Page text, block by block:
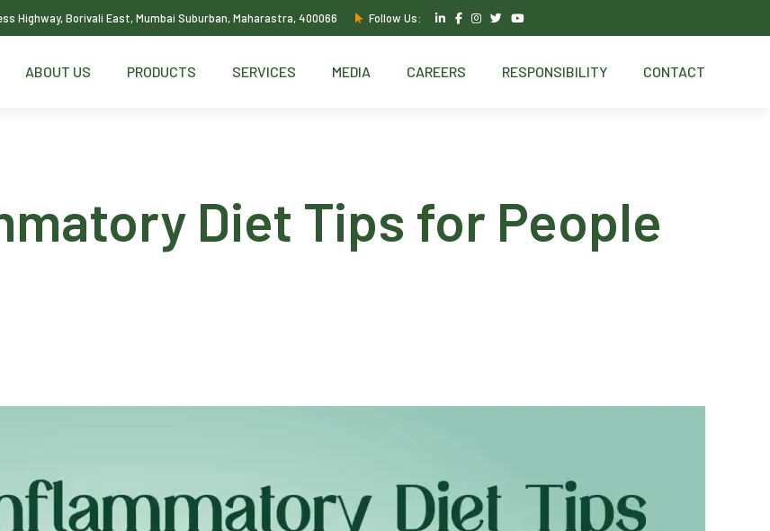
Highway, Borivali East, Mumbai Suburban, Maharastra, 400066 Follow Us:
ABOUT US PRODUCTS SERVICES MEDIA CAREERS RESPONSIBILITY CONTACT
Diet Tips for People